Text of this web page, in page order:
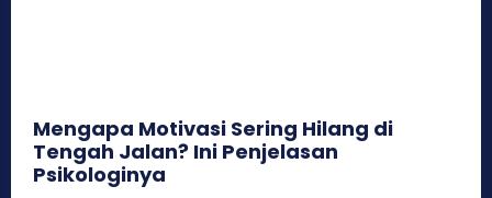
Mengapa Motivasi Sering Hilang di
Tengah Jalan? Ini Penjelasan
Psikologinya